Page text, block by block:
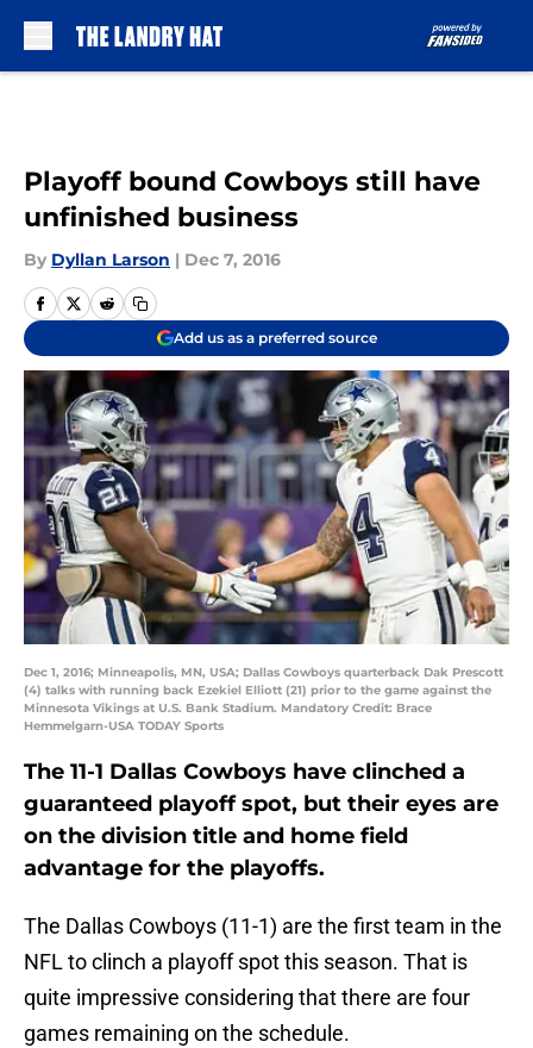
Playoff bound Cowboys still have
unfinished business
By Dyllan Larson | Dec 7, 2016
Add us as a preferred source
Dec 1, 2016; Minneapolis, MN, USA; Dallas Cowboys quarterback Dak Prescott
(4) talks with running back Ezekiel Elliott (21) prior to the game against the
Minnesota Vikings at U.S. Bank Stadium. Mandatory Credit: Brace
Hemmelgarn-USA TODAY Sports
The 11-1 Dallas Cowboys have clinched a
guaranteed playoff spot, but their eyes are
on the division title and home field
advantage for the playoffs.
The Dallas Cowboys (11-1) are the first team in the
NFL to clinch a playoff spot this season. That is
quite impressive considering that there are four
games remaining on the schedule.